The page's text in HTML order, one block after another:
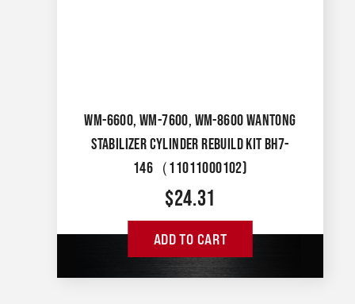
WM-6600, WM-7600, WM-8600 WANTONG
STABILIZER CYLINDER REBUILD KIT BH7-
146（11011000102)
$24.31
ADD TO CART